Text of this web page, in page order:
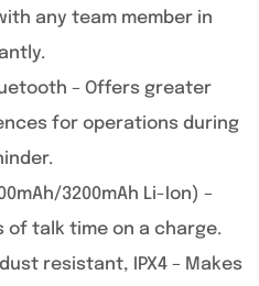
any team member in
– Offers greater
for operations during
3200mAh Li-Ion) –
of talk time on a charge.
resistant, IPX4 – Makes